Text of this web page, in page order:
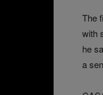
The
with
he
a